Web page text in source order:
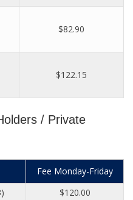
$82.90
$122.15
/ Private
Fee Monday-Friday
$120.00